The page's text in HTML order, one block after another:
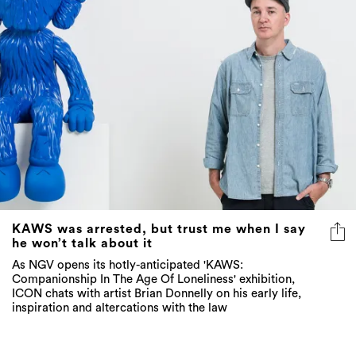
KAWS was arrested, but trust me when I say
he won’t talk about it
As NGV opens its hotly-anticipated 'KAWS:
Companionship In The Age Of Loneliness' exhibition,
ICON chats with artist Brian Donnelly on his early life,
inspiration and altercations with the law